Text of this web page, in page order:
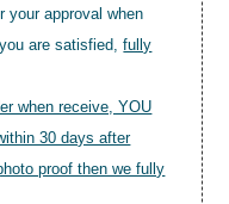
your approval when
are satisfied,fully
when receive, YOU
30 days after
proof then we fully